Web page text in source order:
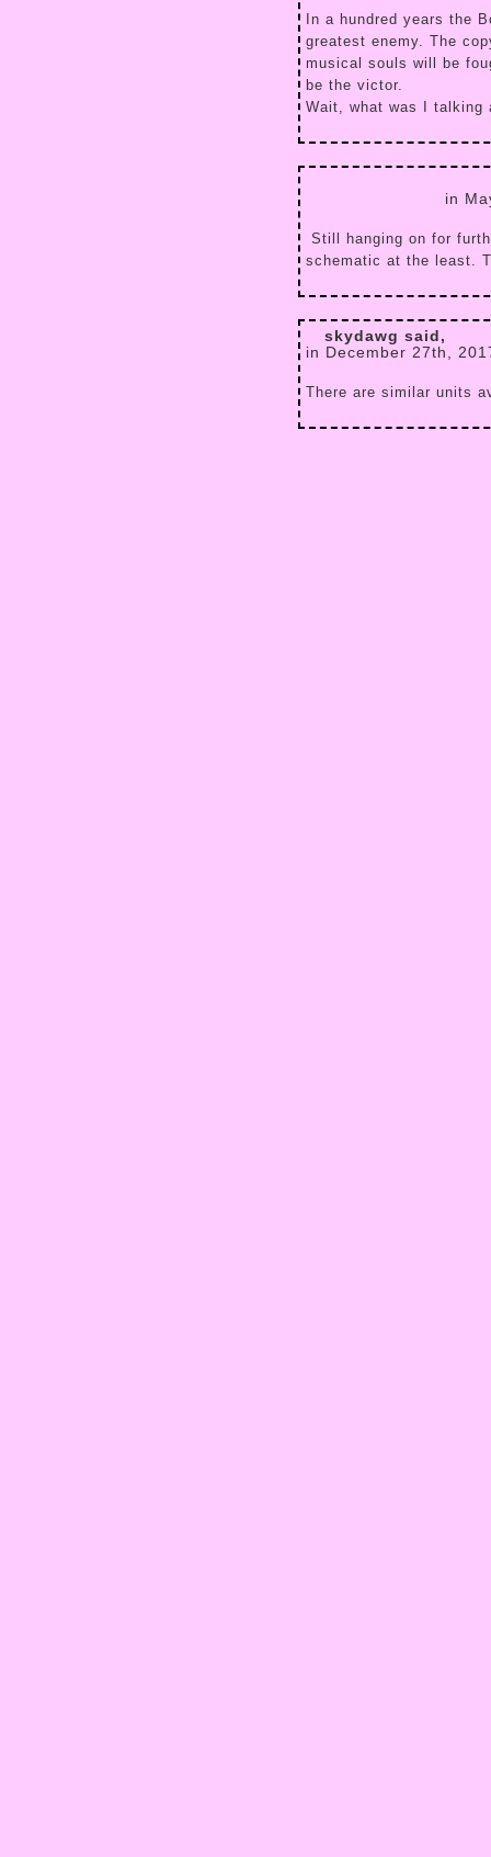
In a hundred years the
greatest enemy. The
musical souls will be
be the victor.
Wait, what was I talking
in
Still hanging on for
schematic at the least.
skydawg said,
in December 27th,
There are similar units